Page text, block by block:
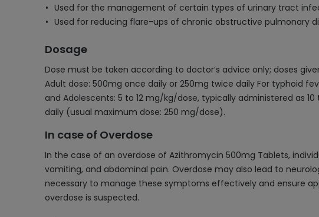
Used for the management of certain types of urinary tract
Used for reducing flare-ups of chronic obstructive pulmonary
Dosage
Dose must be taken according to doctor’s advice only; doses
Adult dose: 500mg once daily or 250mg twice daily For typhoid
and Adolescents: 5 to 12 mg/kg/dose, typically administered as
daily (usual maximum dose: 250 mg/dose).
In case of Overdose
In the case of an overdose of Azithromycin 500mg Tablets,
vomiting, and abdominal pain. Overdose may also lead to
necessary to manage these symptoms effectively and ensure
overdose is suspected.